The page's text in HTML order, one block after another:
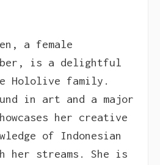
a female
is a delightful
Hololive family.
in art and a major
her creative
of Indonesian
her streams. She is